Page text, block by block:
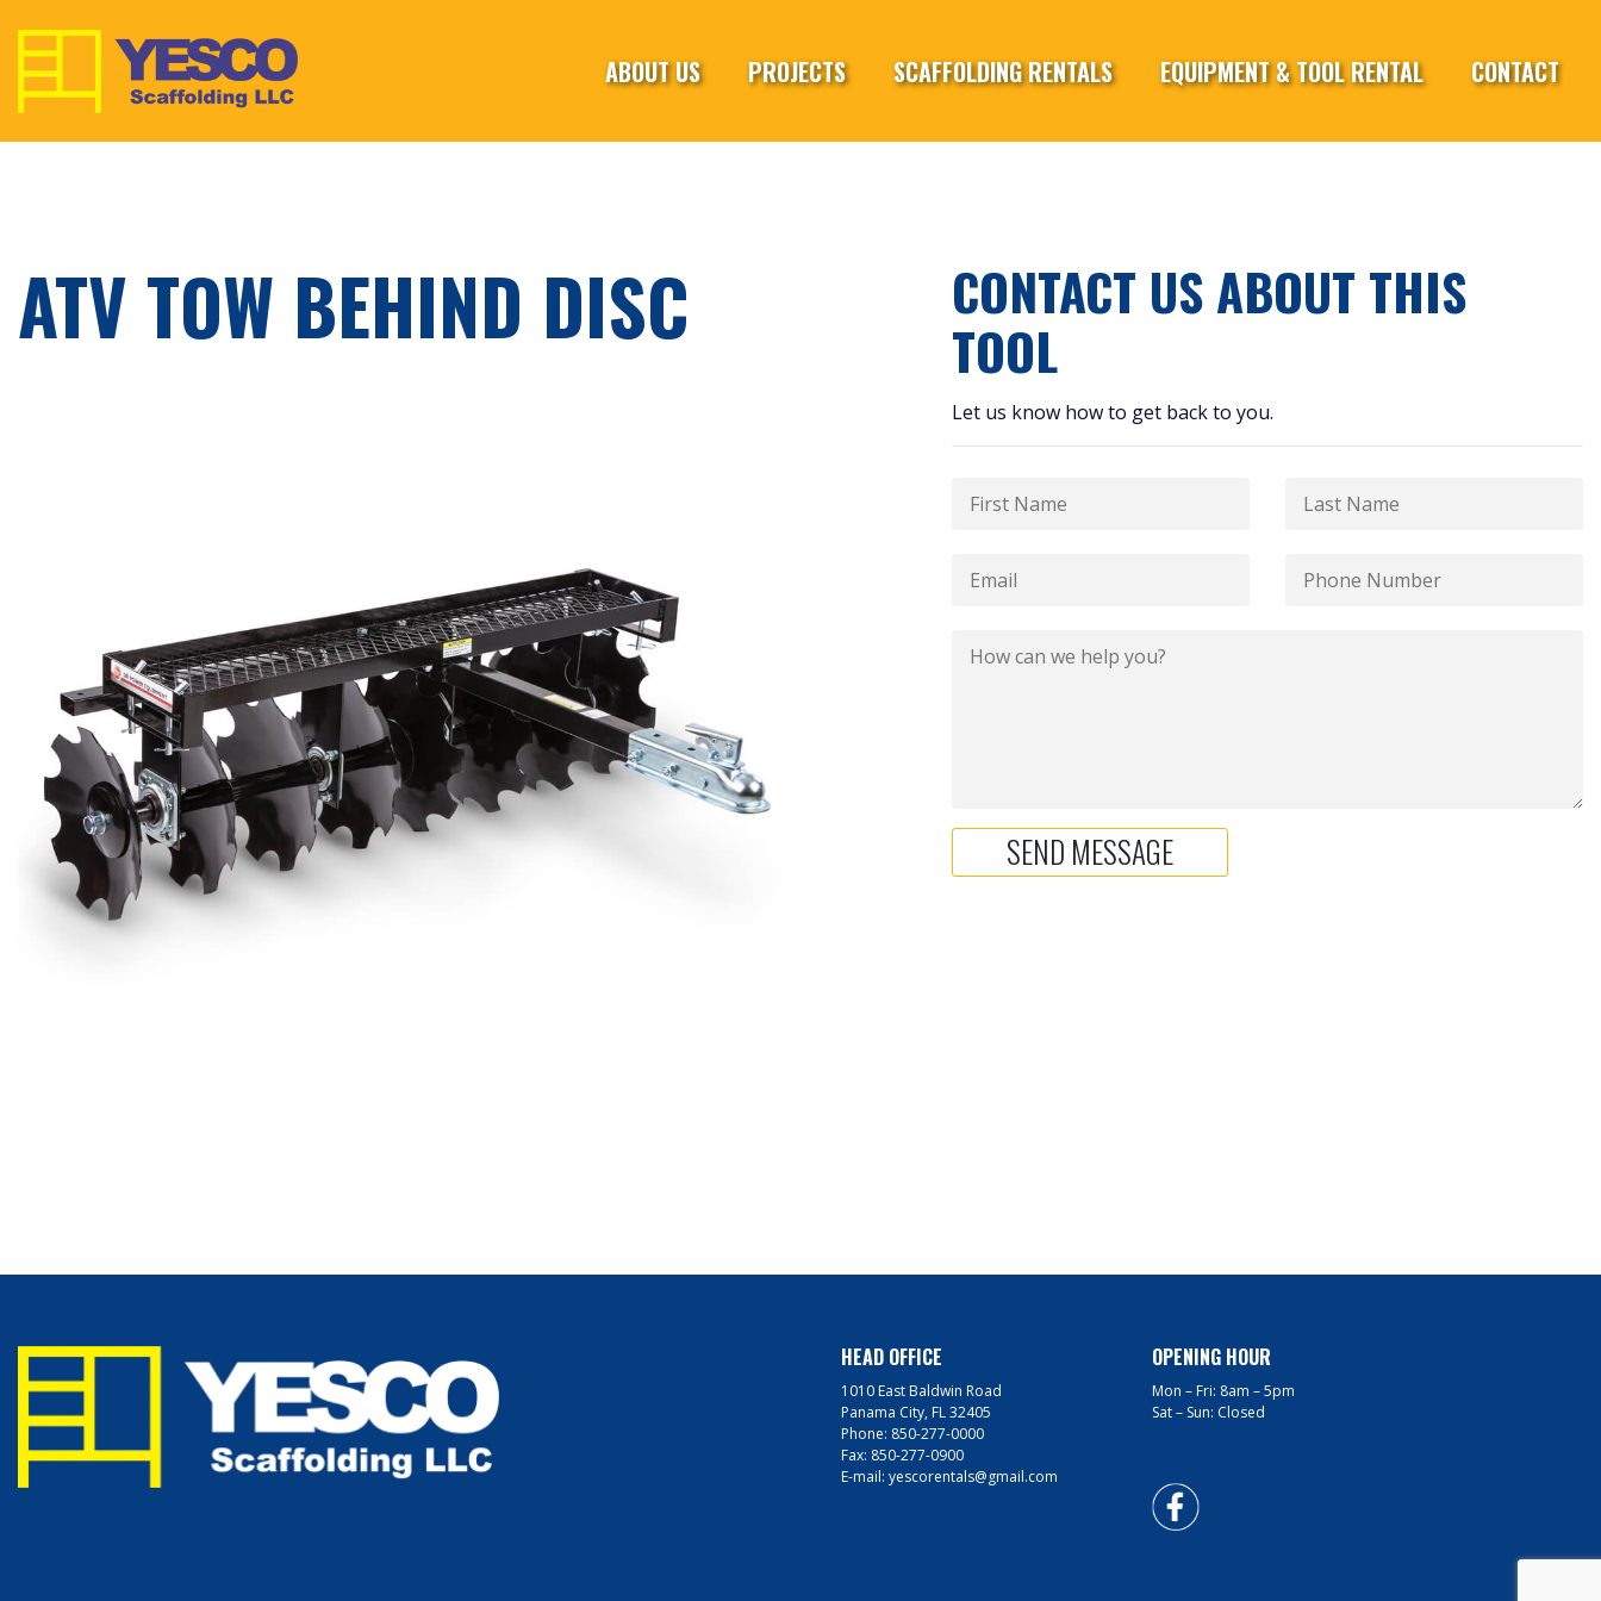
ABOUT US PROJECTS SCAFFOLDING RENTALS EQUIPMENT & TOOL RENTAL CONTACT
ATV TOW BEHIND DISC
CONTACT US ABOUT THIS
TOOL
Let us know how to get back to you.
HEAD OFFICE
1010 East Baldwin Road
Panama City, FL 32405
Phone: 850-277-0000
Fax: 850-277-0900
E-mail: yescorentals@gmail.com
OPENING HOUR
Mon – Fri: 8am – 5pm
Sat – Sun: Closed